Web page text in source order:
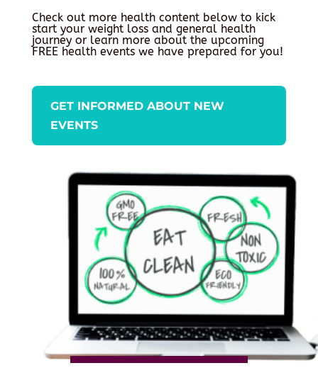
Check out more health content below to kick
start your weight loss and general health
journey or learn more about the upcoming
FREE health events we have prepared for you!
GET INFORMED ABOUT NEW
EVENTS